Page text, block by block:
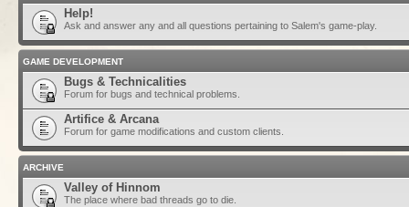
Help!
Ask and answer any and all questions pertaining to Salem's game-play.
GAME DEVELOPMENT
Bugs & Technicalities
Forum for bugs and technical problems.
Artifice & Arcana
Forum for game modifications and custom clients.
ARCHIVE
Valley of Hinnom
The place where bad threads go to die.